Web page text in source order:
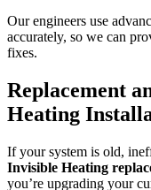
Our engineers use
accurately, so we can
fixes.
Replacement
Heating
If your system is old,
Invisible Heating
you’re upgrading your